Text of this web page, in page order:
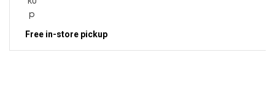
Free in-store pickup